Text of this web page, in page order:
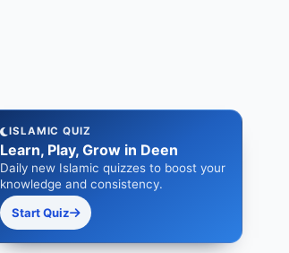
ISLAMIC QUIZ
Learn, Play, Grow in Deen
Daily new Islamic quizzes to boost your
knowledge and consistency.
Start Quiz